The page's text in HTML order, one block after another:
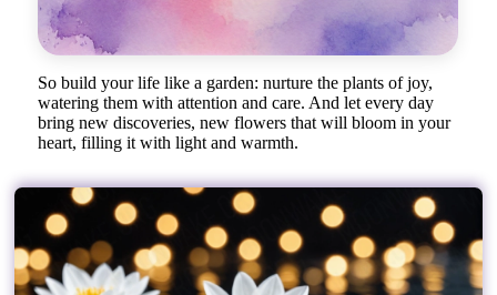
So build your life like a garden: nurture the plants of joy,
watering them with attention and care. And let every day
bring new discoveries, new flowers that will bloom in your
heart, filling it with light and warmth.